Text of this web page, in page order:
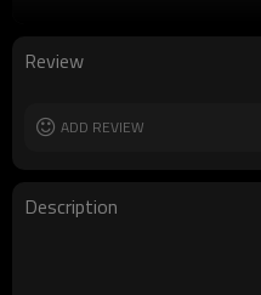
Standards
Certification
Review
ADD REVIEW
Description